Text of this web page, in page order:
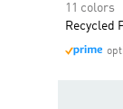
11 colors
Recycled